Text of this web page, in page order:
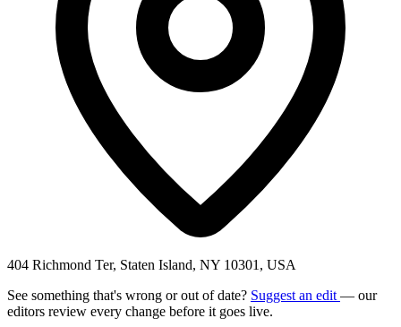
404 Richmond Ter, Staten Island, NY 10301, USA
See something that's wrong or out of date? Suggest an edit — our
editors review every change before it goes live.